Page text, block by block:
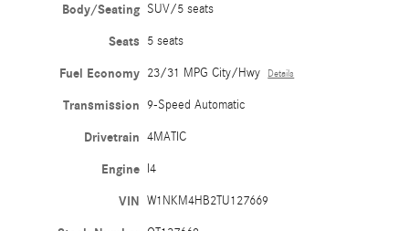
Body/Seating SUV/5 seats
Seats 5 seats
Fuel Economy 23/31 MPG City/Hwy Details
Transmission 9-Speed Automatic
Drivetrain 4MATIC
Engine I4
VIN W1NKM4HB2TU127669